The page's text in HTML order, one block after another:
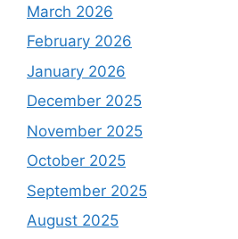
March 2026
February 2026
January 2026
December 2025
November 2025
October 2025
September 2025
August 2025